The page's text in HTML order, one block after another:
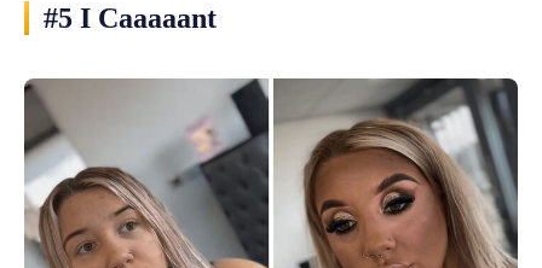
#5 I Caaaaant